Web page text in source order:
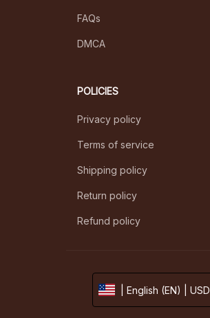
FAQs
DMCA
POLICIES
Privacy policy
Terms of service
Shipping policy
Return policy
Refund policy
| English (EN) | USD